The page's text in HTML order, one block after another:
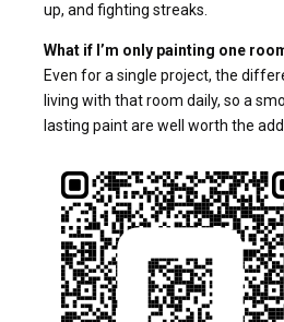
up, and fighting streaks.
What if I’m only painting one
Even for a single project, the
living with that room daily, so a
lasting paint are well worth the